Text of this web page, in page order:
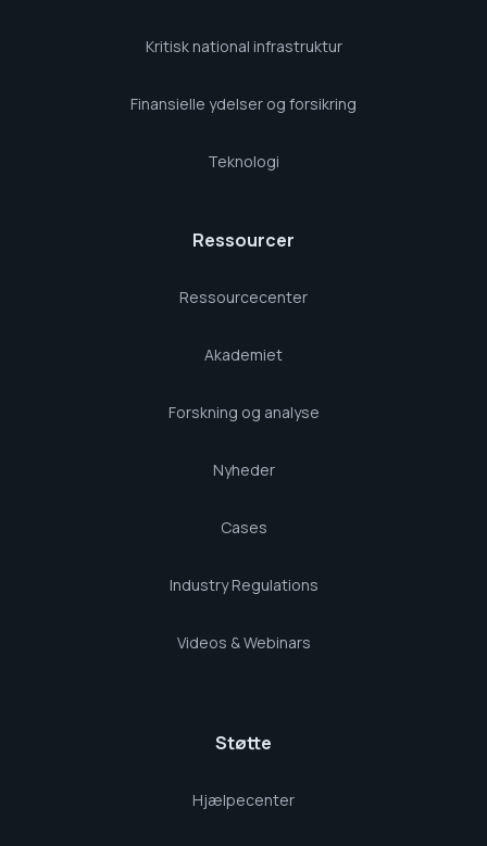
Kritisk national infrastruktur
Finansielle ydelser og forsikring
Teknologi
Ressourcer
Ressourcecenter
Akademiet
Forskning og analyse
Nyheder
Cases
Industry Regulations
Videos & Webinars
Støtte
Hjælpecenter